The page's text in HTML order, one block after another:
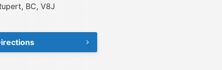
BC, V8J